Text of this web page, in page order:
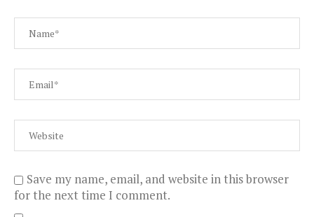
Save my name, email, and website in this browser
for the next time I comment.